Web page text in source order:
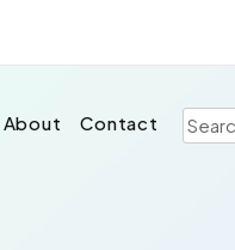
About Contact